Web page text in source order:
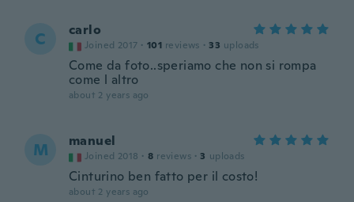
C carlo
Joined 2017 · 101 reviews · 33 uploads
Come da foto..speriamo che non si rompa
come l altro
about 2 years ago
M manuel
Joined 2018 · 8 reviews · 3 uploads
Cinturino ben fatto per il costo!
about 2 years ago